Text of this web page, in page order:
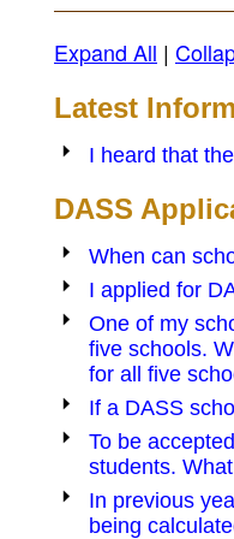
Expand All |
Latest
I heard that
DASS
When can
I applied for
One of my
five schools.
for all five
If a DASS
To be
students.
In previous
being